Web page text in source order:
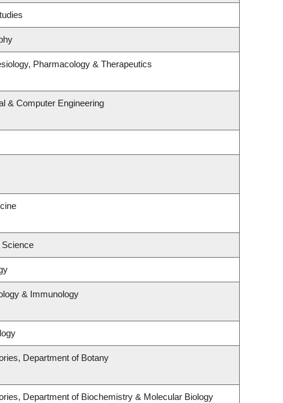
Pharmacology & Therapeutics
& Computer Engineering
Science
& Immunology
Department of Botany
Department of Biochemistry & Molecular Biology